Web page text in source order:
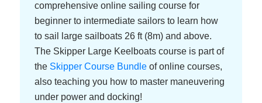
comprehensive online sailing course for
beginner to intermediate sailors to learn how
to sail large sailboats 26 ft (8m) and above.
The Skipper Large Keelboats course is part of
theSkipper Course Bundleof online courses,
also teaching you how to master maneuvering
under power and docking!